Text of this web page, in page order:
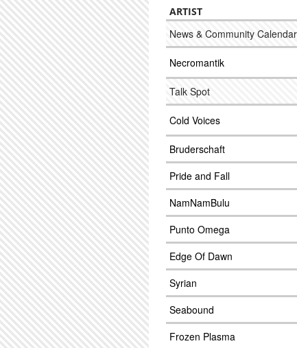
ARTIST
News & Community Calendar
Necromantik
Talk Spot
Cold Voices
Bruderschaft
Pride and Fall
NamNamBulu
Punto Omega
Edge Of Dawn
Syrian
Seabound
Frozen Plasma